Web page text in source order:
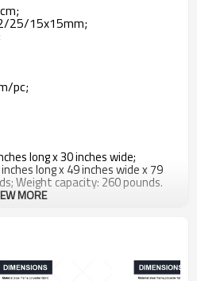
25/15x15mm;
pc;
long x 30 inches wide;
long x 49 inches wide x 79
Weight capacity: 260 pounds.
chair can be used on the
in the sun room, basement or
MORE